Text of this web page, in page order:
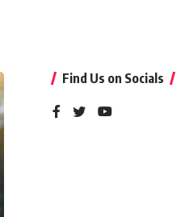
Find Us on Socials